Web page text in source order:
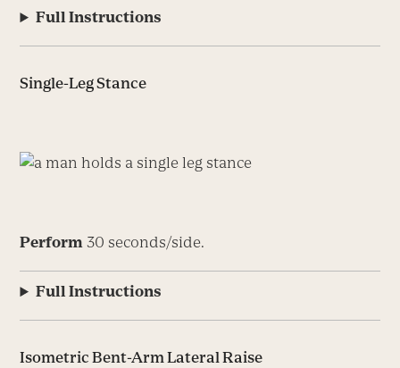
Full Instructions
Single-Leg Stance
Perform 30 seconds/side.
Full Instructions
Isometric Bent-Arm Lateral Raise